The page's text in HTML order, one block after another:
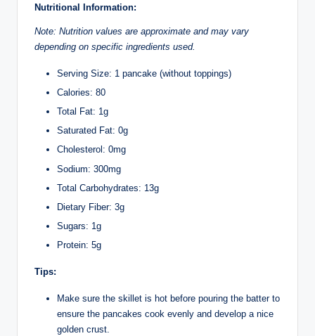
Nutritional Information:
Note: Nutrition values are approximate and may vary
depending on specific ingredients used.
Serving Size: 1 pancake (without toppings)
Calories: 80
Total Fat: 1g
Saturated Fat: 0g
Cholesterol: 0mg
Sodium: 300mg
Total Carbohydrates: 13g
Dietary Fiber: 3g
Sugars: 1g
Protein: 5g
Tips:
Make sure the skillet is hot before pouring the batter to
ensure the pancakes cook evenly and develop a nice
golden crust.